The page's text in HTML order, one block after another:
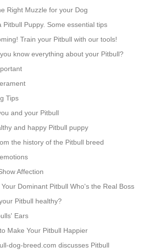
Right Muzzle for your Dog
Pitbull Puppy. Some essential tips
Train your Pitbull with our tools!
know everything about your Pitbull?
Tips
and your Pitbull
and happy Pitbull puppy
the history of the Pitbull breed
Affection
Dominant Pitbull Who's the Real Boss
Pitbull healthy?
Ears
Make Your Pitbull Happier
dog-breed.com discusses Pitbull